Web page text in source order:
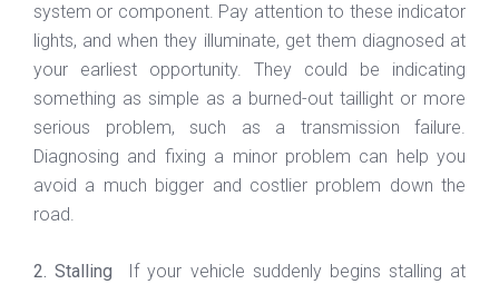
system or component. Pay attention to these indicator
lights, and when they illuminate, get them diagnosed at
your earliest opportunity. They could be indicating
something as simple as a burned-out taillight or more
serious problem, such as a transmission failure.
Diagnosing and fixing a minor problem can help you
avoid a much bigger and costlier problem down the
road.
2. Stalling If your vehicle suddenly begins stalling at